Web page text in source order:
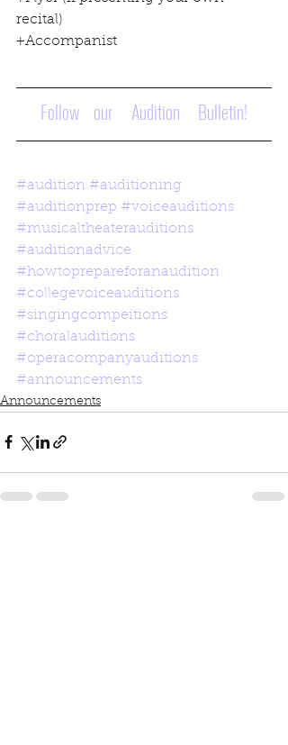
recital)
+Accompanist
Follow    our     Audition     Bulletin!
#audition #auditioning
#auditionprep #voiceauditions
#musicaltheaterauditions
#auditionadvice
#howtoprepareforanaudition
#collegevoiceauditions
#singingcompeitions
#choralauditions
#operacompanyauditions
#announcements
Announcements